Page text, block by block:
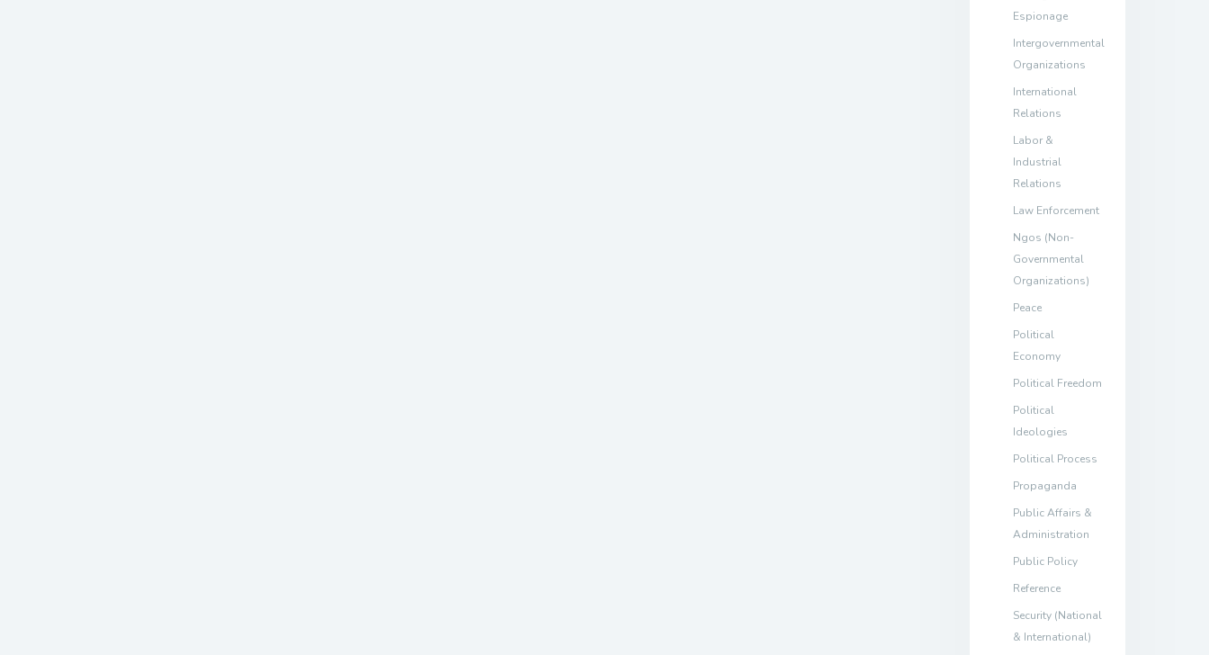
Espionage
Intergovernmental
Organizations
International
Relations
Labor &
Industrial
Relations
Law Enforcement
Ngos (Non-
Governmental
Organizations)
Peace
Political
Economy
Political Freedom
Political
Ideologies
Political Process
Propaganda
Public Affairs &
Administration
Public Policy
Reference
Security (National
& International)